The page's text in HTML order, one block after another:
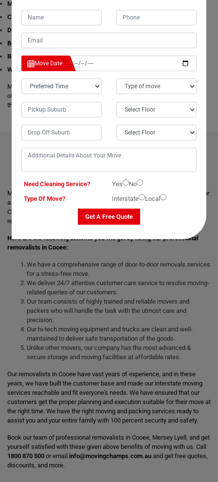
Man with a Van
Cleaning Services
Dining Table Removalists
Bathtub Removalists
Bed Removalists
Wardrobe Removalists
Moving Champs's removalists are experienced and experts in all aspects
of removals and storage. We offer free estimates available online for all
these given removals services in Cooee.
BENEFITS OF HIRING OUR PROFESSIONAL MOVERS IN
COOEE
Moving with a trusted & professional team of movers is always helpful for
a smooth and safe relocation. Professional removalists like Moving
Champs give the best moving and packing solutions to their clients and
remove the stress of moving those heavy and bulky goods.
Here are the following benefits you will get by hiring our professional
removalists in Cooee:
We have a comprehensive range of door-to-door removals services
for a stress-free move.
We deliver 24/7 attentive customer care service to resolve moving-
related queries of our customers.
Our team consists of highly trained and reliable movers and
packers who will handle the task with the utmost care and
precision.
Our hi-tech moving equipment and trucks are clean and well-
maintained to deliver safe transportation of the goods.
Unlike other movers, our company has the most advanced &
secure storage and moving facilities at affordable rates.
Our removalists in Cooee have vast years of experience, and in these
years, we have built the customer base and made our interstate moving
services reachable and fit everyone's needs. We have ensured that our
customers get the proper planning and execution suitable for their move at
the right time. We have the right moving and packing services ready to
assist you and your entire family with 100 percent security and safety.
Book our team of professional removalists in Cooee, Mersey Lyell, and get
yourself satisfied with these given above benefits of moving with us. Call
1800 870 500 or email info@movingchamps.com.au and get free quotes,
discounts, and more.
Move Date
Need Cleaning Service? Yes
No
Type Of Move?
Interstate Local
Get A Free Quote